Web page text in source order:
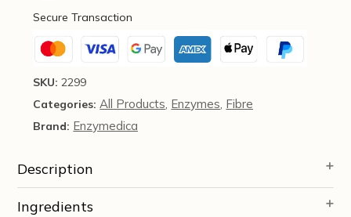
Enzymedica
quantity
Secure Transaction
SKU: 2299
Categories: All Products, Enzymes, Fibre
Brand: Enzymedica
Description
Ingredients